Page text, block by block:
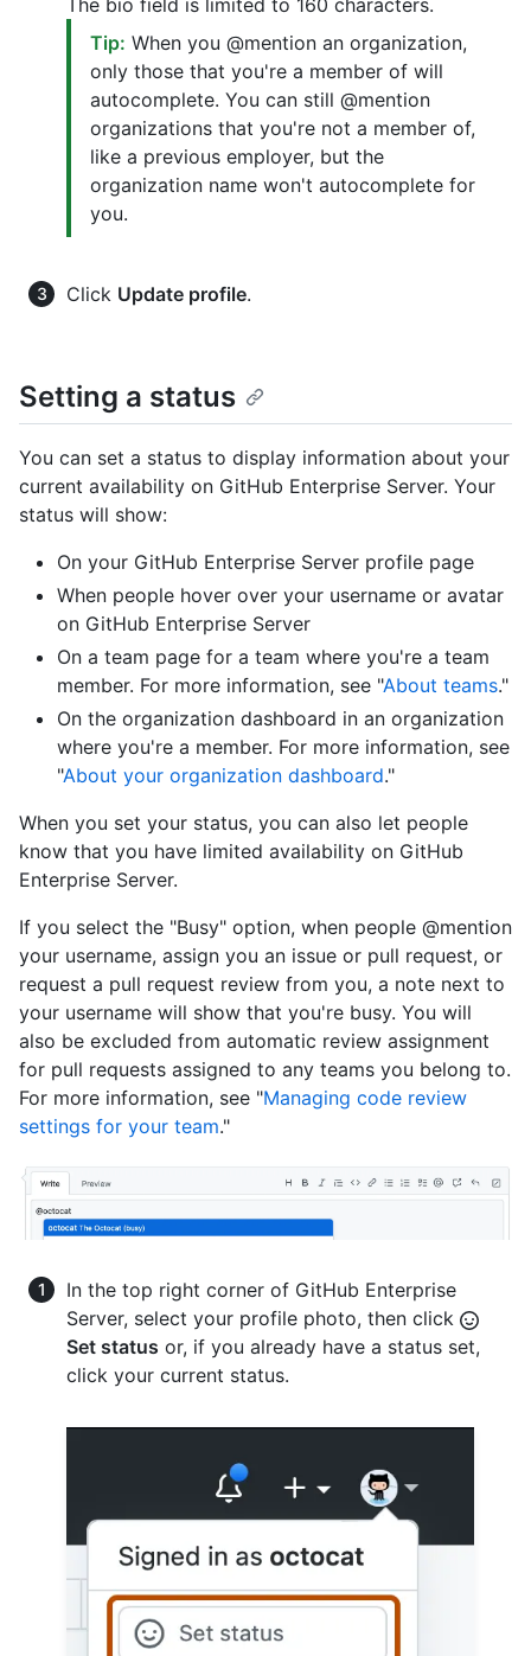
The bio field is limited to 160 characters.
Tip: When you @mention an organization,
only those that you're a member of will
autocomplete. You can still @mention
organizations that you're not a member of,
like a previous employer, but the
organization name won't autocomplete for
you.
Click Update profile.
Setting a status
You can set a status to display information about your
current availability on GitHub Enterprise Server. Your
status will show:
On your GitHub Enterprise Server profile page
When people hover over your username or avatar
on GitHub Enterprise Server
On a team page for a team where you're a team
member. For more information, see "About teams."
On the organization dashboard in an organization
where you're a member. For more information, see
"About your organization dashboard."
When you set your status, you can also let people
know that you have limited availability on GitHub
Enterprise Server.
If you select the "Busy" option, when people @mention
your username, assign you an issue or pull request, or
request a pull request review from you, a note next to
your username will show that you're busy. You will
also be excluded from automatic review assignment
for pull requests assigned to any teams you belong to.
For more information, see "Managing code review
settings for your team."
In the top right corner of GitHub Enterprise
Server, select your profile photo, then click
Set status or, if you already have a status set,
click your current status.